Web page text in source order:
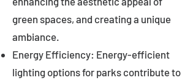
green spaces, and creating a unique
ambiance.
Energy Efficiency: Energy-efficient
lighting options for parks contribute to